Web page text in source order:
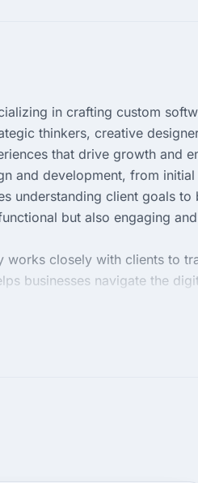
in crafting custom
thinkers, creative
that drive growth and
and development, from
understanding client goals
but also engaging
closely with clients to
businesses navigate the
centric focus and enthusiasm